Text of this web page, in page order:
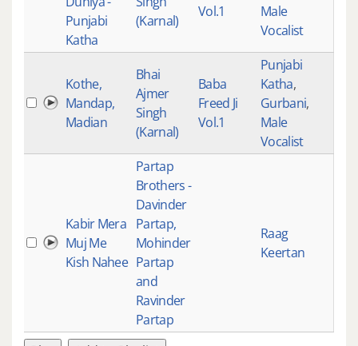
Punjabi
Katha
(Karnal)
Vol.1
Male
Vocalist
Kothe,
Mandap,
Madian
Bhai
Ajmer
Singh
(Karnal)
Baba
Freed Ji
Vol.1
Punjabi
Katha,
Gurbani,
Male
Vocalist
Kabir Mera
Muj Me
Kish Nahee
Partap
Brothers -
Davinder
Partap,
Mohinder
Partap
and
Ravinder
Partap
Raag
Keertan